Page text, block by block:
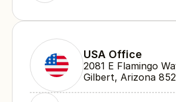
USA Office
2081 E Flamingo
Gilbert, Arizona